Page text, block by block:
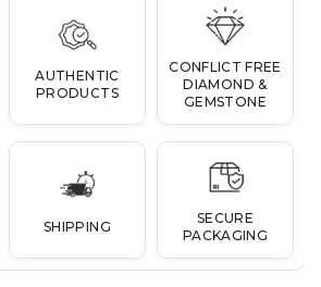
AUTHENTIC
PRODUCTS
CONFLICT FREE
DIAMOND &
GEMSTONE
SHIPPING
SECURE
PACKAGING